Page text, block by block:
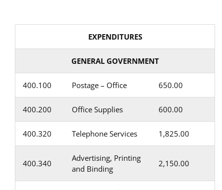
EXPENDITURES
GENERAL GOVERNMENT
400.100 Postage – Office 650.00
400.200 Office Supplies 600.00
400.320 Telephone Services 1,825.00
400.340
Advertising, Printing
and Binding
2,150.00